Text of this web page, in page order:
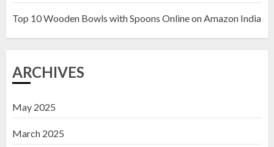
Top 10 Decor Items on Amazon
India for Living Room
Top 10 Wooden Bowls with Spoons Online on Amazon India
ARCHIVES
May 2025
March 2025